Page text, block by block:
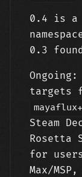
0.4 is a
0.3
Ongoing:
targets
Steam
Rosetta
for
Max/